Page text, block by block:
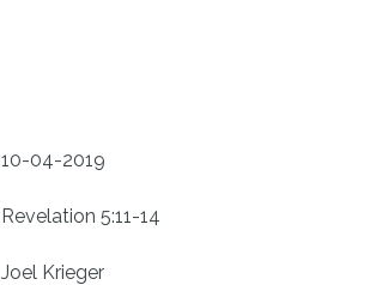
10-04-2019
Revelation 5:11-14
Joel Krieger